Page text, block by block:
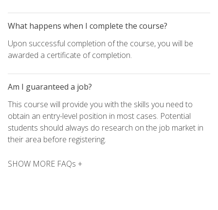
What happens when I complete the course?
Upon successful completion of the course, you will be
awarded a certificate of completion.
Am I guaranteed a job?
This course will provide you with the skills you need to
obtain an entry-level position in most cases. Potential
students should always do research on the job market in
their area before registering.
SHOW MORE FAQs +